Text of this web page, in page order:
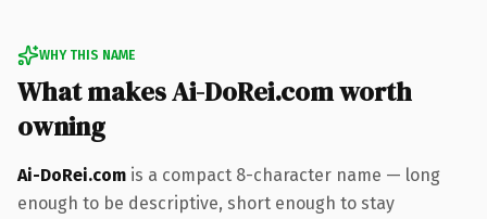
WHY THIS NAME
What makes Ai-DoRei.com worth
owning
Ai-DoRei.com is a compact 8-character name — long
enough to be descriptive, short enough to stay